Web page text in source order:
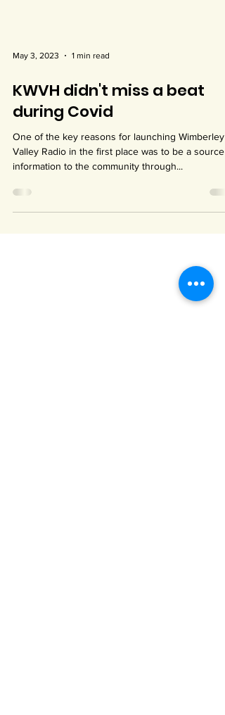
May 3, 2023 1 min read
KWVH didn't miss a beat
during Covid
One of the key reasons for launching Wimberley